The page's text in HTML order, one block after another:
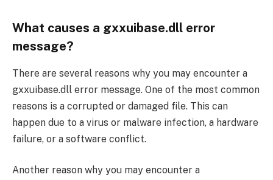
What causes a gxxuibase.dll error
message?
There are several reasons why you may encounter a
gxxuibase.dll error message. One of the most common
reasons is a corrupted or damaged file. This can
happen due to a virus or malware infection, a hardware
failure, or a software conflict.
Another reason why you may encounter a